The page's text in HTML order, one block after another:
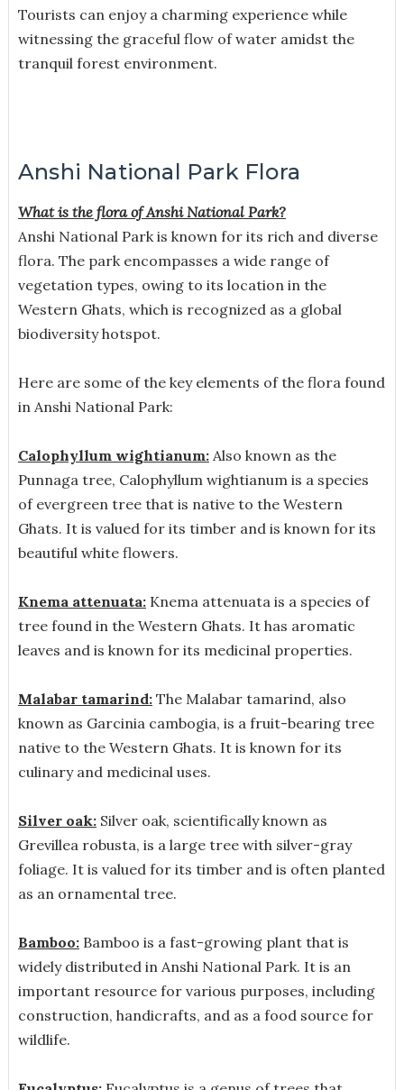
Tourists can enjoy a charming experience while
witnessing the graceful flow of water amidst the
tranquil forest environment.
Anshi National Park Flora
What is the flora of Anshi National Park?
Anshi National Park is known for its rich and diverse
flora. The park encompasses a wide range of
vegetation types, owing to its location in the
Western Ghats, which is recognized as a global
biodiversity hotspot.
Here are some of the key elements of the flora found
in Anshi National Park:
Calophyllum wightianum:Also known as the
Punnaga tree, Calophyllum wightianum is a species
of evergreen tree that is native to the Western
Ghats. It is valued for its timber and is known for its
beautiful white flowers.
Knema attenuata:Knema attenuata is a species of
tree found in the Western Ghats. It has aromatic
leaves and is known for its medicinal properties.
Malabar tamarind:The Malabar tamarind, also
known as Garcinia cambogia, is a fruit-bearing tree
native to the Western Ghats. It is known for its
culinary and medicinal uses.
Silver oak:Silver oak, scientifically known as
Grevillea robusta, is a large tree with silver-gray
foliage. It is valued for its timber and is often planted
as an ornamental tree.
Bamboo:Bamboo is a fast-growing plant that is
widely distributed in Anshi National Park. It is an
important resource for various purposes, including
construction, handicrafts, and as a food source for
wildlife.